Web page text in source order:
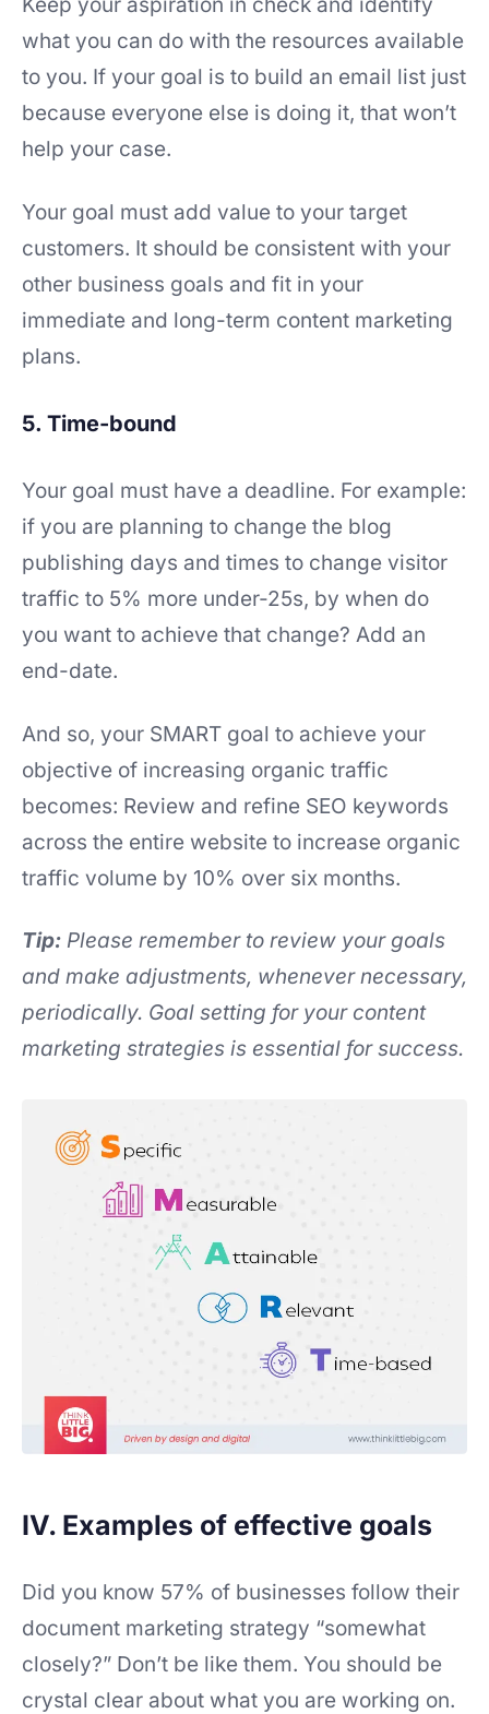
Keep your aspiration in check and identify
what you can do with the resources available
to you. If your goal is to build an email list just
because everyone else is doing it, that won’t
help your case.
Your goal must add value to your target
customers. It should be consistent with your
other business goals and fit in your
immediate and long-term content marketing
plans.
5. Time-bound
Your goal must have a deadline. For example:
if you are planning to change the blog
publishing days and times to change visitor
traffic to 5% more under-25s, by when do
you want to achieve that change? Add an
end-date.
And so, your SMART goal to achieve your
objective of increasing organic traffic
becomes: Review and refine SEO keywords
across the entire website to increase organic
traffic volume by 10% over six months.
Tip: Please remember to review your goals
and make adjustments, whenever necessary,
periodically. Goal setting for your content
marketing strategies is essential for success.
IV. Examples of effective goals
Did you know 57% of businesses follow their
document marketing strategy “somewhat
closely?” Don’t be like them. You should be
crystal clear about what you are working on.